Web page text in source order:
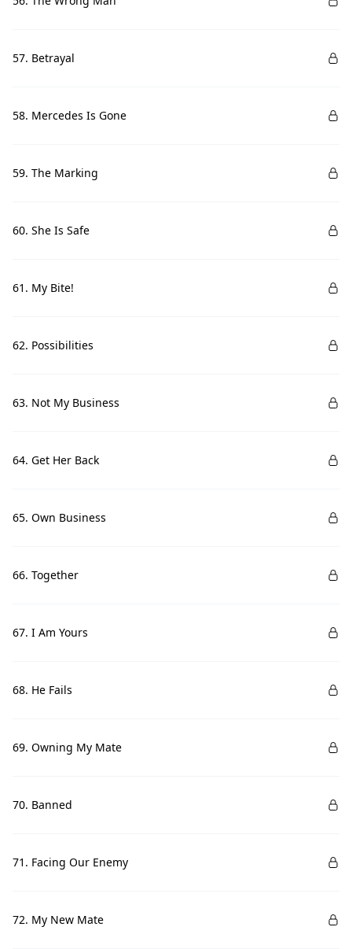
57. Betrayal
58. Mercedes Is Gone
59. The Marking
60. She Is Safe
61. My Bite!
62. Possibilities
63. Not My Business
64. Get Her Back
65. Own Business
66. Together
67. I Am Yours
68. He Fails
69. Owning My Mate
70. Banned
71. Facing Our Enemy
72. My New Mate